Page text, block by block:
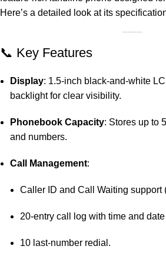
Here’s a detailed look at its
📞 Key Features
Display: 1.5-inch black-and-white
backlight for clear visibility.
Phonebook Capacity: Stores up to
and numbers.
Call Management:
Caller ID and Call Waiting support
20-entry call log with time and
10 last-number redial.